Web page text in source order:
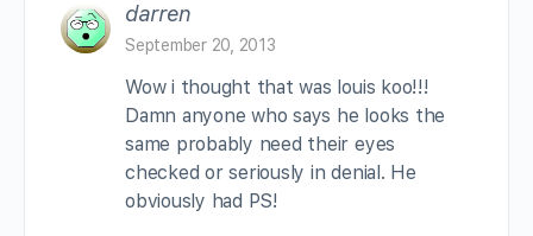
darren
September 20, 2013
Wow i thought that was louis koo!!!
Damn anyone who says he looks the
same probably need their eyes
checked or seriously in denial. He
obviously had PS!